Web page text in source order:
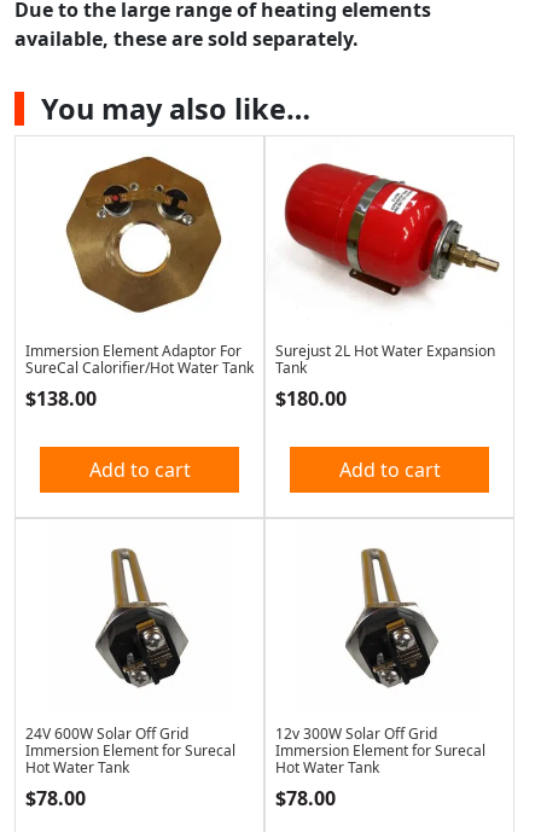
Due to the large range of heating elements
available, these are sold separately.
You may also like…
Immersion Element Adaptor For
SureCal Calorifier/Hot Water Tank
$138.00
Add to cart
Surejust 2L Hot Water Expansion
Tank
$180.00
Add to cart
24V 600W Solar Off Grid
Immersion Element for Surecal
Hot Water Tank
$78.00
12v 300W Solar Off Grid
Immersion Element for Surecal
Hot Water Tank
$78.00